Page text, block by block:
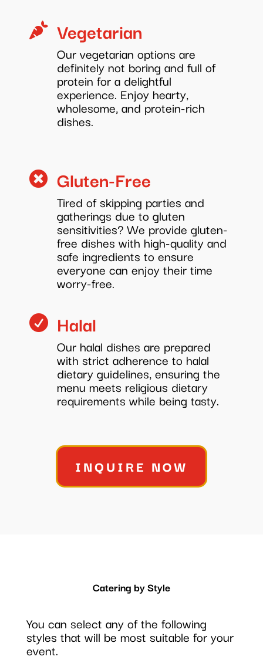
 Vegetarian
Our vegetarian options are
definitely not boring and full of
protein for a delightful
experience. Enjoy hearty,
wholesome, and protein-rich
dishes.
 Gluten-Free
Tired of skipping parties and
gatherings due to gluten
sensitivities? We provide gluten-
free dishes with high-quality and
safe ingredients to ensure
everyone can enjoy their time
worry-free.
 Halal
Our halal dishes are prepared
with strict adherence to halal
dietary guidelines, ensuring the
menu meets religious dietary
requirements while being tasty.
INQUIRE NOW
Catering by Style
You can select any of the following
styles that will be most suitable for your
event.